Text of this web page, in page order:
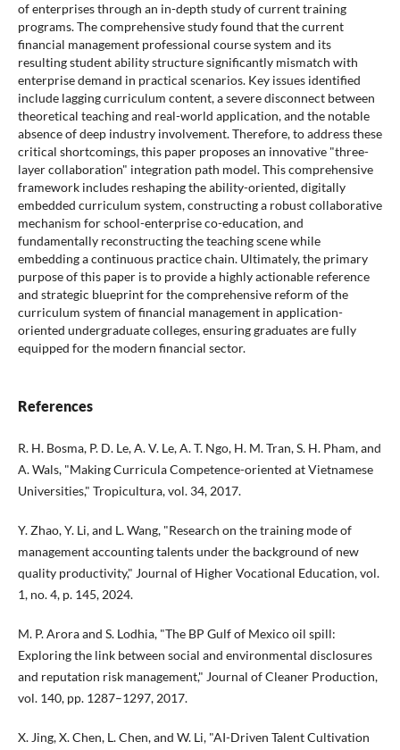
of enterprises through an in-depth study of current training
programs. The comprehensive study found that the current
financial management professional course system and its
resulting student ability structure significantly mismatch with
enterprise demand in practical scenarios. Key issues identified
include lagging curriculum content, a severe disconnect between
theoretical teaching and real-world application, and the notable
absence of deep industry involvement. Therefore, to address these
critical shortcomings, this paper proposes an innovative "three-
layer collaboration" integration path model. This comprehensive
framework includes reshaping the ability-oriented, digitally
embedded curriculum system, constructing a robust collaborative
mechanism for school-enterprise co-education, and
fundamentally reconstructing the teaching scene while
embedding a continuous practice chain. Ultimately, the primary
purpose of this paper is to provide a highly actionable reference
and strategic blueprint for the comprehensive reform of the
curriculum system of financial management in application-
oriented undergraduate colleges, ensuring graduates are fully
equipped for the modern financial sector.
References
R. H. Bosma, P. D. Le, A. V. Le, A. T. Ngo, H. M. Tran, S. H. Pham, and
A. Wals, "Making Curricula Competence-oriented at Vietnamese
Universities," Tropicultura, vol. 34, 2017.
Y. Zhao, Y. Li, and L. Wang, "Research on the training mode of
management accounting talents under the background of new
quality productivity," Journal of Higher Vocational Education, vol.
1, no. 4, p. 145, 2024.
M. P. Arora and S. Lodhia, "The BP Gulf of Mexico oil spill:
Exploring the link between social and environmental disclosures
and reputation risk management," Journal of Cleaner Production,
vol. 140, pp. 1287–1297, 2017.
X. Jing, X. Chen, L. Chen, and W. Li, "AI-Driven Talent Cultivation